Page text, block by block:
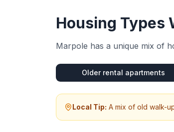
Housing Types
Marpole has a unique mix of
Older rental apartments
Local Tip: A mix of old walk-